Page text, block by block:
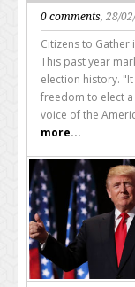
0 comments, 28/
Citizens to Gather
This past year
election history.
freedom to elect
voice of the
more...